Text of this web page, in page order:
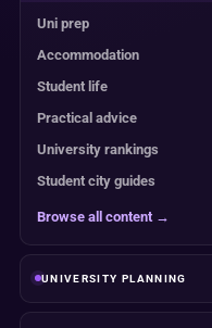
Uni prep
Accommodation
Student life
Practical advice
University rankings
Student city guides
Browse all content →
UNIVERSITY PLANNING